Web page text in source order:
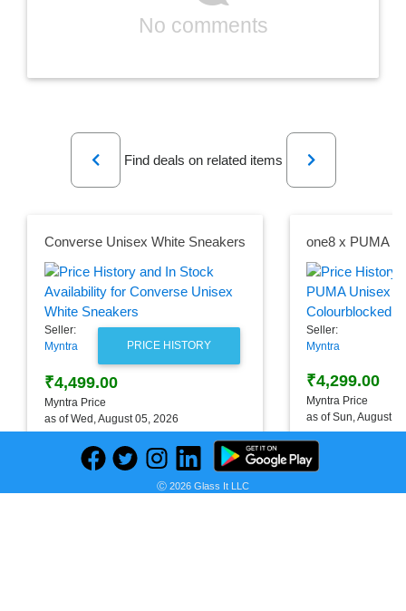
No comments
Previous
Find deals on related items
Next
Converse Unisex White Sneakers
PRICE HISTORY
Seller:
Myntra
₹4,499.00
Myntra Price
as of Wed, August 05, 2026
Seller:
Myntra
₹4,299.00
Myntra Price
as of Sun, August
Ⓒ 2026 Glass It LLC